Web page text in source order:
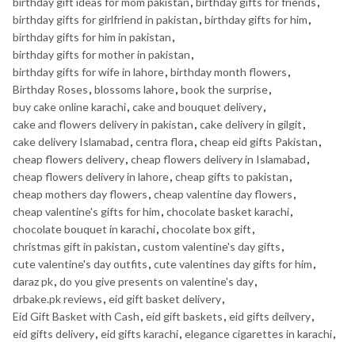
birthday gifts for girlfriend in pakistan, birthday gifts for him,
birthday gifts for him in pakistan,
birthday gifts for mother in pakistan,
birthday gifts for wife in lahore, birthday month flowers,
Birthday Roses, blossoms lahore, book the surprise,
buy cake online karachi, cake and bouquet delivery,
cake and flowers delivery in pakistan, cake delivery in gilgit,
cake delivery Islamabad, centra flora, cheap eid gifts Pakistan,
cheap flowers delivery, cheap flowers delivery in Islamabad,
cheap flowers delivery in lahore, cheap gifts to pakistan,
cheap mothers day flowers, cheap valentine day flowers,
cheap valentine's gifts for him, chocolate basket karachi,
chocolate bouquet in karachi, chocolate box gift,
christmas gift in pakistan, custom valentine's day gifts,
cute valentine's day outfits, cute valentines day gifts for him,
daraz pk, do you give presents on valentine's day,
drbake.pk reviews, eid gift basket delivery,
Eid Gift Basket with Cash, eid gift baskets, eid gifts deilvery,
eid gifts delivery, eid gifts karachi, elegance cigarettes in karachi,